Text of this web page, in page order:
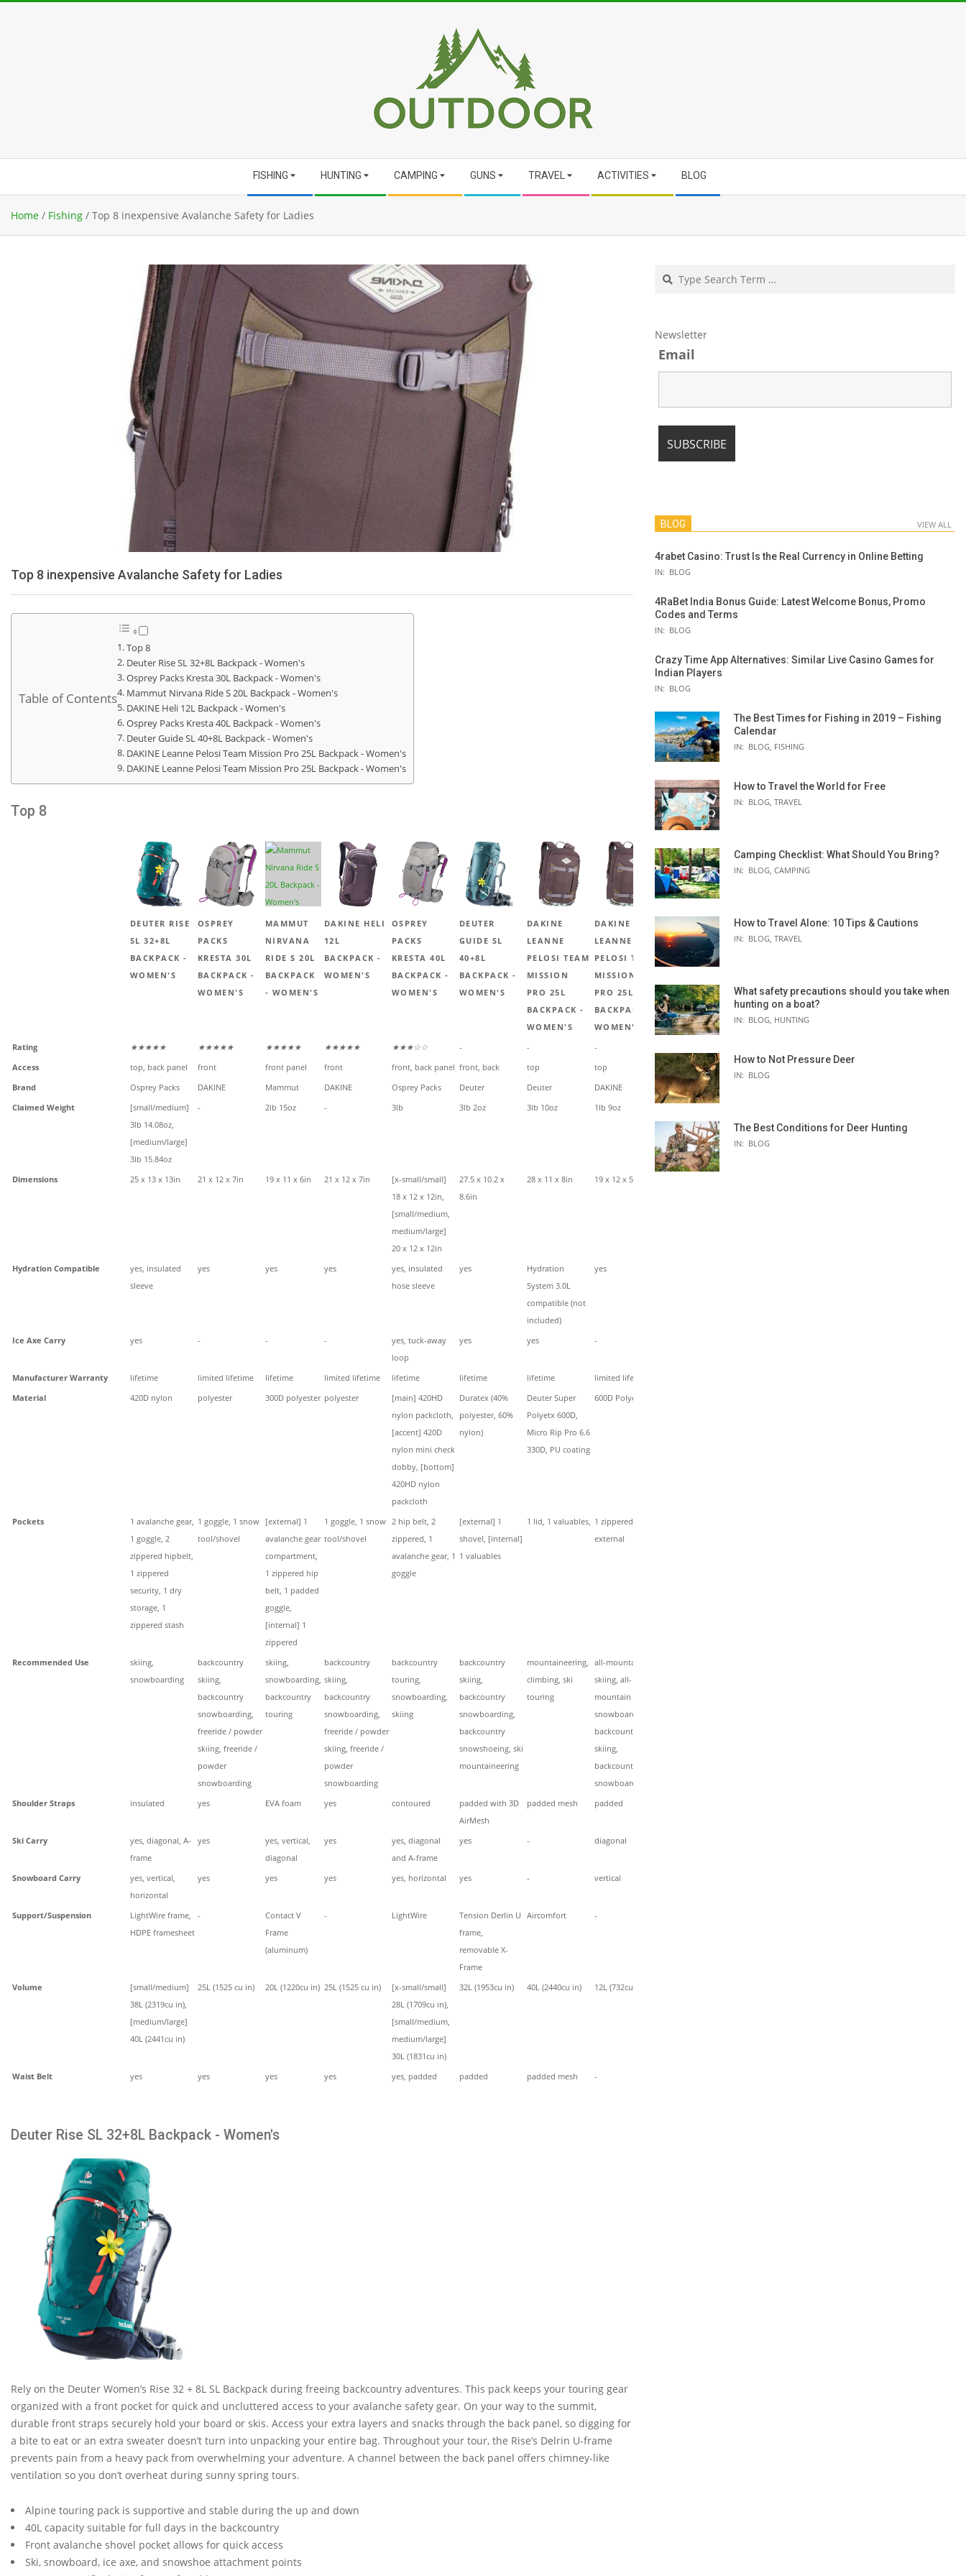
FISHING HUNTING CAMPING GUNS TRAVEL ACTIVITIES BLOG
Home / Fishing / Top 8 inexpensive Avalanche Safety for Ladies
Top 8 inexpensive Avalanche Safety for Ladies
Table of Contents
Top 8
Deuter Rise SL 32+8L Backpack - Women's
Osprey Packs Kresta 30L Backpack - Women's
Mammut Nirvana Ride S 20L Backpack - Women's
DAKINE Heli 12L Backpack - Women's
Osprey Packs Kresta 40L Backpack - Women's
Deuter Guide SL 40+8L Backpack - Women's
DAKINE Leanne Pelosi Team Mission Pro 25L Backpack - Women's
DAKINE Leanne Pelosi Team Mission Pro 25L Backpack - Women's
Top 8
DEUTER RISE
SL 32+8L
BACKPACK -
WOMEN'S
OSPREY
PACKS
KRESTA 30L
BACKPACK -
WOMEN'S
MAMMUT
NIRVANA
RIDE S 20L
BACKPACK
- WOMEN'S
DAKINE HELI
12L
BACKPACK -
WOMEN'S
OSPREY
PACKS
KRESTA 40L
BACKPACK -
WOMEN'S
DEUTER
GUIDE SL
40+8L
BACKPACK -
WOMEN'S
DAKINE
LEANNE
PELOSI TEAM
MISSION
PRO 25L
BACKPACK -
WOMEN'S
DAKINE
LEANNE
PELOSI TEAM
MISSION
PRO 25L
BACKPACK -
WOMEN'S
Rating
★★★★★ ★★★★★ ★★★★★ ★★★★★ ★★★☆☆ - -
-
Access
top, back panel front front panel front front, back panel front, back top
top
Brand
Osprey Packs DAKINE Mammut DAKINE Osprey Packs Deuter Deuter
DAKINE
Claimed Weight
[small/medium]
3lb 14.08oz,
[medium/large]
3lb 15.84oz
- 2lb 15oz - 3lb 3lb 2oz 3lb 10oz 1lb 9oz
Dimensions 25 x 13 x 13in 21 x 12 x 7in 19 x 11 x 6in 21 x 12 x 7in
[x-small/small]
18 x 12 x 12in,
[small/medium,
medium/large]
20 x 12 x 12in
27.5 x 10.2 x
8.6in
28 x 11 x 8in 19 x 12 x 5in
Hydration Compatible
yes, insulated
sleeve
yes yes yes
yes, insulated
hose sleeve
yes
Hydration
System 3.0L
compatible (not
included)
yes
Ice Axe Carry yes - - -
yes, tuck-away
loop
yes yes -
Manufacturer Warranty lifetime limited lifetime lifetime limited lifetime lifetime lifetime lifetime
limited lifetime
Material
420D nylon polyester 300D polyester polyester
[main] 420HD
nylon packcloth,
[accent] 420D
nylon mini check
dobby, [bottom]
420HD nylon
packcloth
Duratex (40%
polyester, 60%
nylon)
Deuter Super
Polyetx 600D,
Micro Rip Pro 6.6
330D, PU coating
600D Polyester
Pockets
1 avalanche gear,
1 goggle, 2
zippered hipbelt,
1 zippered
security, 1 dry
storage, 1
zippered stash
1 goggle, 1 snow
tool/shovel
[external] 1
avalanche gear
compartment,
1 zippered hip
belt, 1 padded
goggle,
[internal] 1
zippered
1 goggle, 1 snow
tool/shovel
2 hip belt, 2
zippered, 1
avalanche gear, 1
goggle
[external] 1
shovel, [internal]
1 valuables
1 lid, 1 valuables, 1 zippered
external
Recommended Use
skiing,
snowboarding
backcountry
skiing,
backcountry
snowboarding,
freeride / powder
skiing, freeride /
powder
snowboarding
skiing,
snowboarding,
backcountry
touring
backcountry
skiing,
backcountry
snowboarding,
freeride / powder
skiing, freeride /
powder
snowboarding
backcountry
touring,
snowboarding,
skiing
backcountry
skiing,
backcountry
snowboarding,
backcountry
snowshoeing, ski
mountaineering
mountaineering,
climbing, ski
touring
all-mountain
skiing, all-
mountain
snowboarding,
backcountry
skiing,
backcountry
snowboarding
Shoulder Straps
insulated yes EVA foam yes contoured
padded with 3D
AirMesh
padded mesh padded
Ski Carry
yes, diagonal, A-
frame
yes
yes, vertical,
diagonal
yes
yes, diagonal
and A-frame
yes - diagonal
Snowboard Carry
yes, vertical,
horizontal
yes yes yes yes, horizontal yes - vertical
Support/Suspension
LightWire frame,
HDPE framesheet
-
Contact V
Frame
(aluminum)
- LightWire
Tension Derlin U
frame,
removable X-
Frame
Aircomfort -
Volume
[small/medium]
38L (2319cu in),
[medium/large]
40L (2441cu in)
25L (1525 cu in) 20L (1220cu in) 25L (1525 cu in)
[x-small/small]
28L (1709cu in),
[small/medium,
medium/large]
30L (1831cu in)
32L (1953cu in) 40L (2440cu in) 12L (732cu in)
Waist Belt yes yes yes yes yes, padded padded padded mesh -
Deuter Rise SL 32+8L Backpack - Women's
Rely on the Deuter Women’s Rise 32 + 8L SL Backpack during freeing backcountry adventures. This pack keeps your touring gear
organized with a front pocket for quick and uncluttered access to your avalanche safety gear. On your way to the summit,
durable front straps securely hold your board or skis. Access your extra layers and snacks through the back panel, so digging for
a bite to eat or an extra sweater doesn’t turn into unpacking your entire bag. Throughout your tour, the Rise’s Delrin U-frame
prevents pain from a heavy pack from overwhelming your adventure. A channel between the back panel offers chimney-like
ventilation so you don’t overheat during sunny spring tours.
Alpine touring pack is supportive and stable during the up and down
40L capacity suitable for full days in the backcountry
Front avalanche shovel pocket allows for quick access
Ski, snowboard, ice axe, and snowshoe attachment points
Search
Newsletter
Email
BLOG VIEW ALL
4rabet Casino: Trust Is the Real Currency in Online Betting
IN: BLOG
4RaBet India Bonus Guide: Latest Welcome Bonus, Promo
Codes and Terms
IN: BLOG
Crazy Time App Alternatives: Similar Live Casino Games for
Indian Players
IN: BLOG
The Best Times for Fishing in 2019 – Fishing
Calendar
IN: BLOG, FISHING
How to Travel the World for Free
IN: BLOG, TRAVEL
Camping Checklist: What Should You Bring?
IN: BLOG, CAMPING
How to Travel Alone: 10 Tips & Cautions
IN: BLOG, TRAVEL
What safety precautions should you take when
hunting on a boat?
IN: BLOG, HUNTING
How to Not Pressure Deer
IN: BLOG
The Best Conditions for Deer Hunting
IN: BLOG